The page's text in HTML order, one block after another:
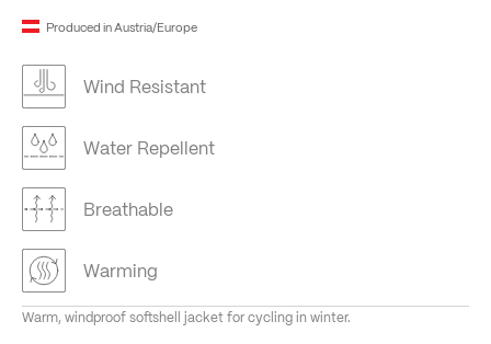
Produced in Austria/Europe
Wind Resistant
Water Repellent
Breathable
Warming
Warm, windproof softshell jacket for cycling in winter.